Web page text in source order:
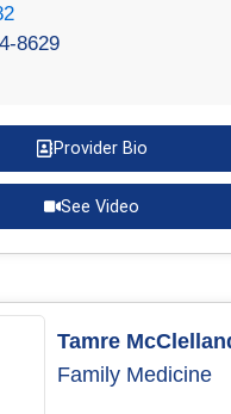
8629
Provider Bio
See Video
Tamre
Family Medicine